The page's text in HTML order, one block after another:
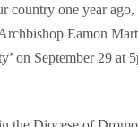
country one year ago,
Eamon
on September 29 at